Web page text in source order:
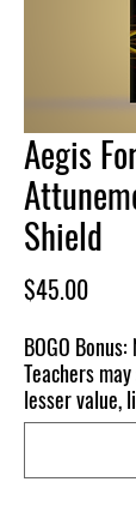
Aegis
Shield
$45.00Price
BOGO
Teachers
lesser value,